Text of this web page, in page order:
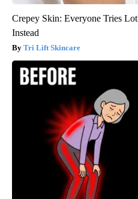
Crepey Skin: Everyone Tries
Instead
Tri Lift Skincare